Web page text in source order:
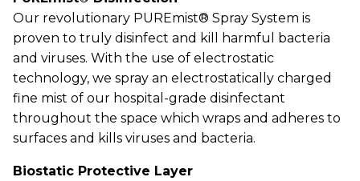
Our revolutionary PUREmist® Spray System is
proven to truly disinfect and kill harmful bacteria
and viruses. With the use of electrostatic
technology, we spray an electrostatically charged
fine mist of our hospital-grade disinfectant
throughout the space which wraps and adheres to
surfaces and kills viruses and bacteria.
Biostatic Protective Layer